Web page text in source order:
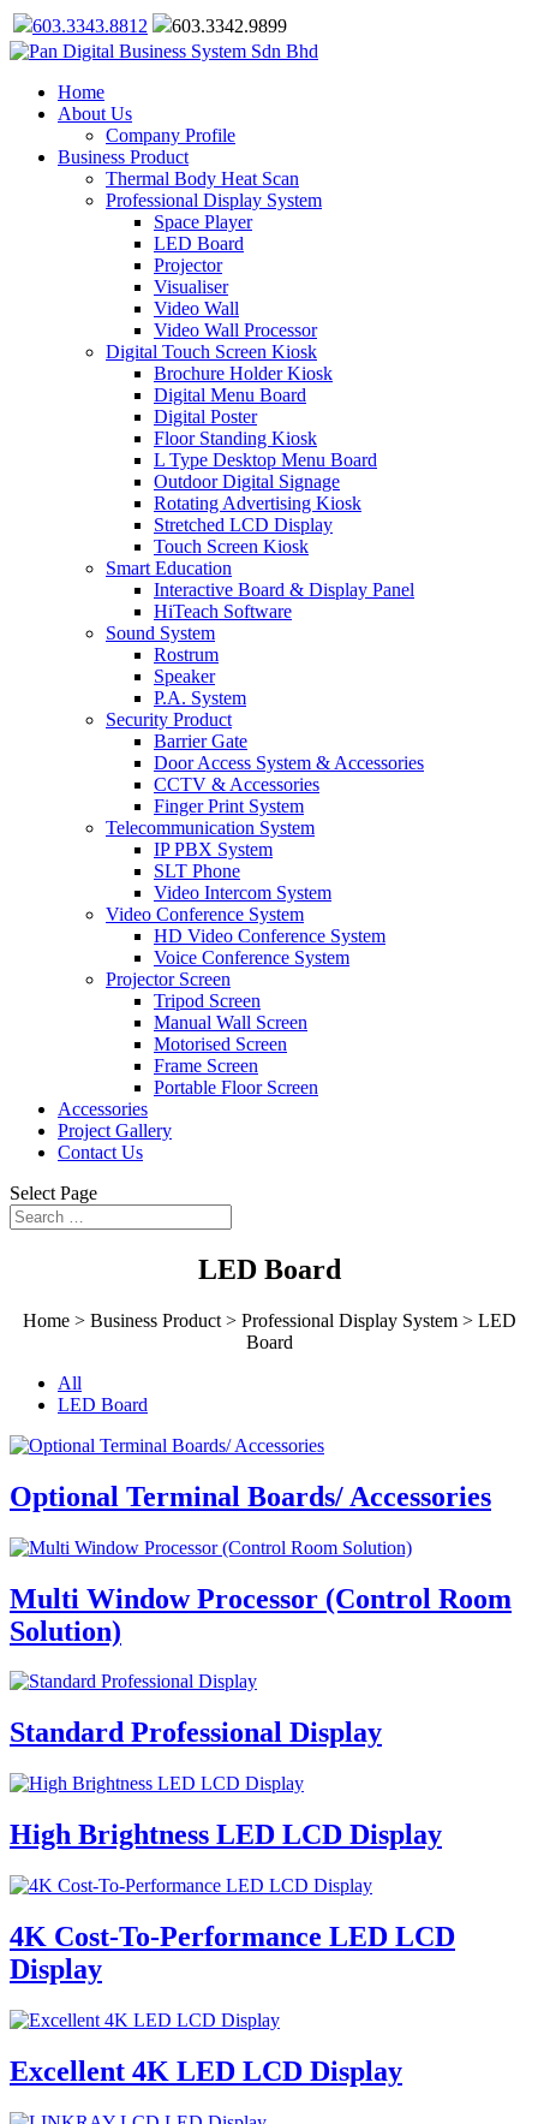
603.3343.8812 603.3342.9899
Home
About Us
Company Profile
Business Product
Thermal Body Heat Scan
Professional Display System
Space Player
LED Board
Projector
Visualiser
Video Wall
Video Wall Processor
Digital Touch Screen Kiosk
Brochure Holder Kiosk
Digital Menu Board
Digital Poster
Floor Standing Kiosk
L Type Desktop Menu Board
Outdoor Digital Signage
Rotating Advertising Kiosk
Stretched LCD Display
Touch Screen Kiosk
Smart Education
Interactive Board & Display Panel
HiTeach Software
Sound System
Rostrum
Speaker
P.A. System
Security Product
Barrier Gate
Door Access System & Accessories
CCTV & Accessories
Finger Print System
Telecommunication System
IP PBX System
SLT Phone
Video Intercom System
Video Conference System
HD Video Conference System
Voice Conference System
Projector Screen
Tripod Screen
Manual Wall Screen
Motorised Screen
Frame Screen
Portable Floor Screen
Accessories
Project Gallery
Contact Us
Select Page
LED Board
Home > Business Product > Professional Display System > LED
Board
All
LED Board
Optional Terminal Boards/ Accessories
Multi Window Processor (Control Room
Solution)
Standard Professional Display
High Brightness LED LCD Display
4K Cost-To-Performance LED LCD
Display
Excellent 4K LED LCD Display